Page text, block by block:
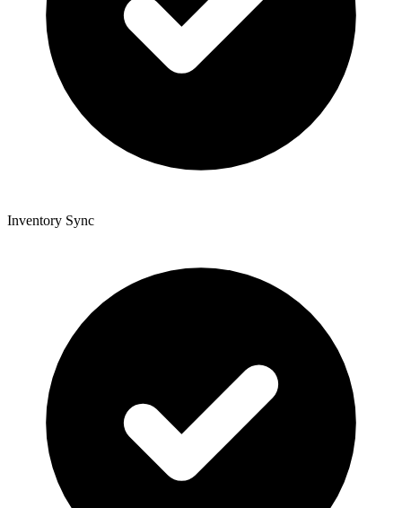
Inventory Sync